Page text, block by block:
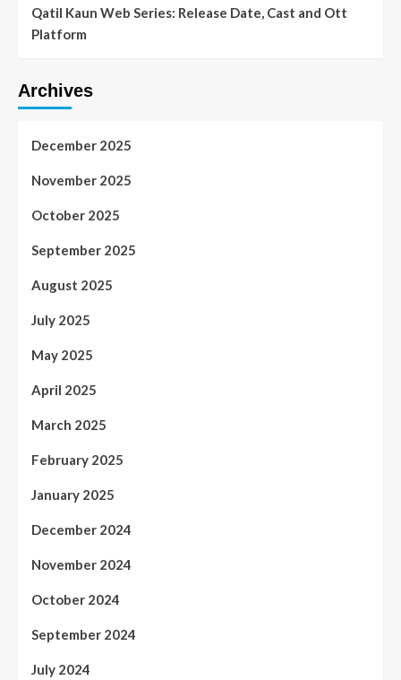
Qatil Kaun Web Series: Release Date, Cast and Ott
Platform
Archives
December 2025
November 2025
October 2025
September 2025
August 2025
July 2025
May 2025
April 2025
March 2025
February 2025
January 2025
December 2024
November 2024
October 2024
September 2024
July 2024